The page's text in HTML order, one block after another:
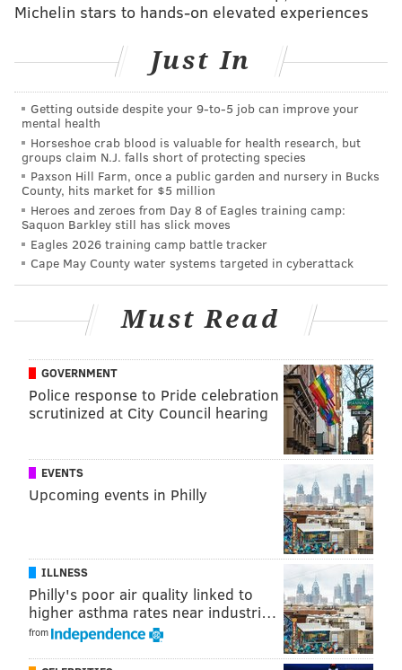
models of cars and numerousmobile accessories.
CHRISTINA LOBRUTTO
PhillyVoice Contributor
READ MORE DESIGN LIFESTYLE SCANDINAVIA TECHNOLOGY
Michelin stars to hands-on elevated experiences
Just In
Getting outside despite your 9‑to‑5 job can improve your
mental health
Horseshoe crab blood is valuable for health research, but
groups claim N.J. falls short of protecting species
Paxson Hill Farm, once a public garden and nursery in Bucks
County, hits market for $5 million
Heroes and zeroes from Day 8 of Eagles training camp:
Saquon Barkley still has slick moves
Eagles 2026 training camp battle tracker
Cape May County water systems targeted in cyberattack
Must Read
GOVERNMENT
Police response to Pride celebration
scrutinized at City Council hearing
EVENTS
Upcoming events in Philly
ILLNESS
Philly's poor air quality linked to
higher asthma rates near industri…
from